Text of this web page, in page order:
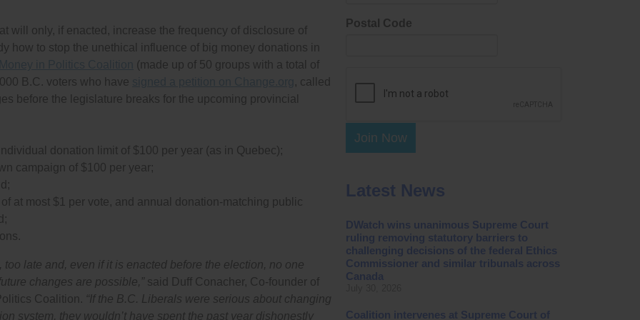
will only, if enacted, increase the frequency of disclosure of
how to stop the unethical influence of big money donations in
(made up of 50 groups with a total of
B.C. voters who have
, called
before the legislature breaks for the upcoming provincial
donation limit of $100 per year (as in Quebec);
campaign of $100 per year;
at most $1 per vote, and annual donation-matching public
late and, even if it is enacted before the election, no one
changes are possible,” said Duff Conacher, Co-founder of
Coalition. “If the B.C. Liberals were serious about changing
system, they wouldn’t have spent the past year dishonestly
Postal Code
Join Now
Latest News
DWatch wins unanimous Supreme Court
ruling removing statutory barriers to
challenging decisions of the federal Ethics
Commissioner and similar tribunals across
Canada
Coalition intervenes at Supreme Court of